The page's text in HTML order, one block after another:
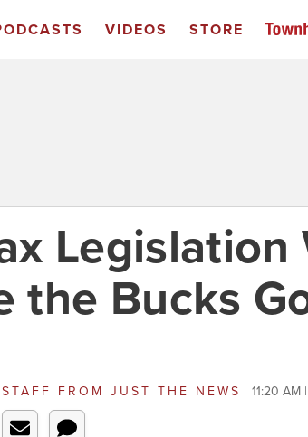
VIDEOS STORE
Legislation
the Bucks
FROM JUST THE NEWS 11:20 AM